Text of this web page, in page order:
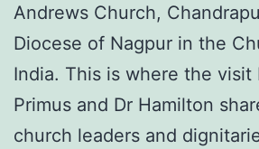
Andrews Church,
Diocese of Nagpur in the
India. This is where the visit
Primus and Dr Hamilton
church leaders and